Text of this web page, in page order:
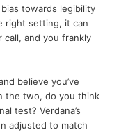
towards legibility
right setting, it can
call, and you frankly
believe you’ve
the two, do you think
test? Verdana’s
adjusted to match